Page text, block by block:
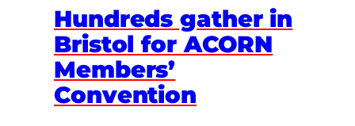
Hundreds gather in
Bristol for ACORN
Members’
Convention